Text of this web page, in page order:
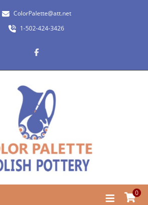
ColorPalette@att.net
1-502-424-3426
0